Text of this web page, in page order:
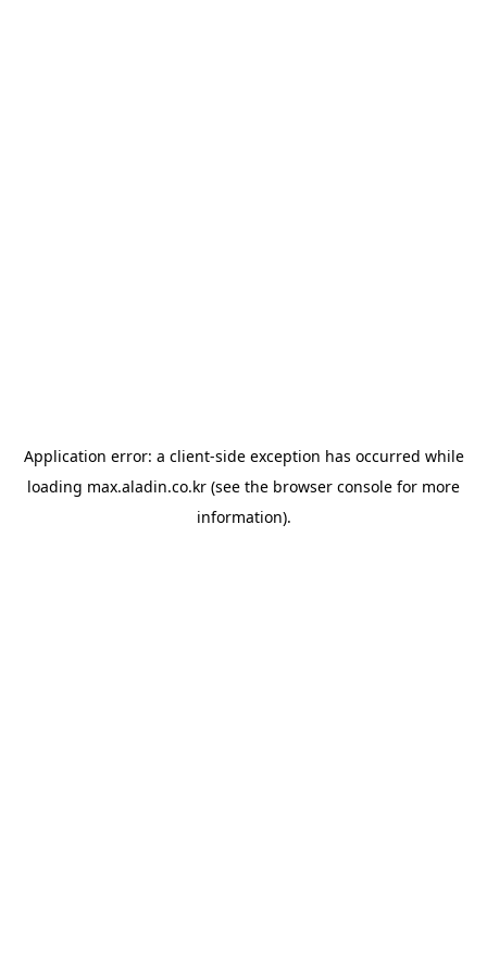
Application error: a client-side exception has occurred while
loading max.aladin.co.kr (see the browser console for more
information).